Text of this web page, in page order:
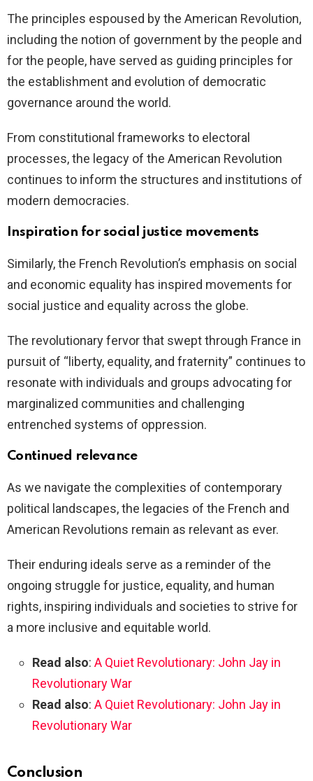
The principles espoused by the American Revolution,
including the notion of government by the people and
for the people, have served as guiding principles for
the establishment and evolution of democratic
governance around the world.
From constitutional frameworks to electoral
processes, the legacy of the American Revolution
continues to inform the structures and institutions of
modern democracies.
Inspiration for social justice movements
Similarly, the French Revolution’s emphasis on social
and economic equality has inspired movements for
social justice and equality across the globe.
The revolutionary fervor that swept through France in
pursuit of “liberty, equality, and fraternity” continues to
resonate with individuals and groups advocating for
marginalized communities and challenging
entrenched systems of oppression.
Continued relevance
As we navigate the complexities of contemporary
political landscapes, the legacies of the French and
American Revolutions remain as relevant as ever.
Their enduring ideals serve as a reminder of the
ongoing struggle for justice, equality, and human
rights, inspiring individuals and societies to strive for
a more inclusive and equitable world.
Read also: A Quiet Revolutionary: John Jay in
Revolutionary War
Read also: A Quiet Revolutionary: John Jay in
Revolutionary War
Conclusion